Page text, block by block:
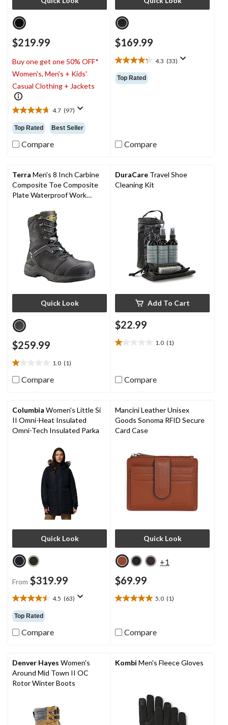
$219.99
Buy one get one 50% OFF*
Women's, Men's + Kids'
Casual Clothing + Jackets
4.7 (97)
4.7
out
of
5
reviews
Top Rated Best Seller
Compare
$169.99
4.3 (33)
4.3
out
of
Top Rated
Compare
Terra Men's 8 Inch Carbine
Composite Toe Composite
Plate Waterproof Work
Quick Look
$259.99
1.0 (1)
1.0
out
stars.
1
review
Compare
DuraCare Travel Shoe
Cleaning Kit
Add To Cart
$22.99
1.0 (1)
1.0
5
stars.
Compare
Columbia Women's Little Si
II Omni-Heat Insulated
Omni-Tech Insulated Parka
Quick Look
From $319.99
4.5 (63)
4.5
out
of
5
reviews
Top Rated
Compare
Mancini Leather Unisex
Goods Sonoma RFID Secure
Card Case
Quick Look
+1
$69.99
5.0 (1)
5.0
5
review
Compare
Denver Hayes Women's
Around Mid Town II OC
Rotor Winter Boots
Kombi Men's Fleece Gloves